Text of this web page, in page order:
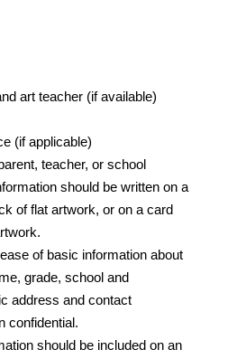
art teacher (if available)
(if applicable)
teacher, or school
should be written on a
of flat artwork, or on a card
of basic information about
grade, school and
address and contact
confidential.
should be included on an